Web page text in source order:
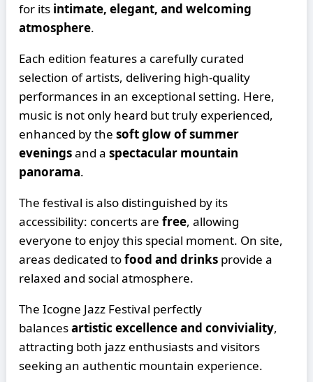
for its intimate, elegant, and welcoming
atmosphere.
Each edition features a carefully curated
selection of artists, delivering high-quality
performances in an exceptional setting. Here,
music is not only heard but truly experienced,
enhanced by thesoft glow of summer
eveningsand aspectacular mountain
panorama.
The festival is also distinguished by its
accessibility: concerts arefree, allowing
everyone to enjoy this special moment. On site,
areas dedicated tofood and drinks provide a
relaxed and social atmosphere.
The Icogne Jazz Festival perfectly
balancesartistic excellence and conviviality,
attracting both jazz enthusiasts and visitors
seeking an authentic mountain experience.